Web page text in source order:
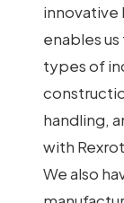
innovative
enables
types of
handling,
with
We also